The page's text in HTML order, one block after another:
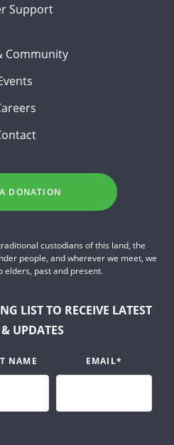
Support
Community
DONATION
custodians of this land, the
people, and wherever we meet, we
elders, past and present.
LIST TO RECEIVE LATEST
UPDATES
NAME EMAIL*